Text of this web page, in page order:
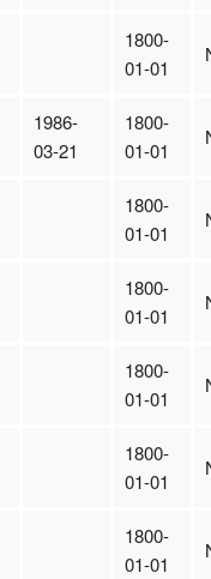
1800-
01-01
1986-
03-21
1800-
01-01
1800-
01-01
1800-
01-01
1800-
01-01
1800-
01-01
1800-
01-01